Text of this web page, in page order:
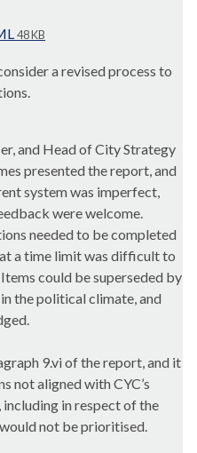
48 KB
a revised process to
and Head of City Strategy
presented the report, and
system was imperfect,
were welcome.
needed to be completed
a time limit was difficult to
could be superseded by
the political climate, and
9.vi of the report, and it
not aligned with CYC’s
in respect of the
not be prioritised.